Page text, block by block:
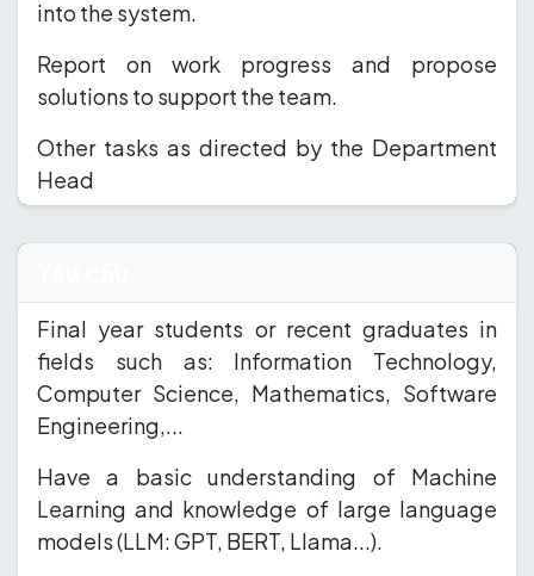
into the system.
Report on work progress and propose
solutions to support the team.
Other tasks as directed by the Department
Head
Final year students or recent graduates in
fields such as: Information Technology,
Computer Science, Mathematics, Software
Engineering,...
Have a basic understanding of Machine
Learning and knowledge of large language
models (LLM: GPT, BERT, Llama...).